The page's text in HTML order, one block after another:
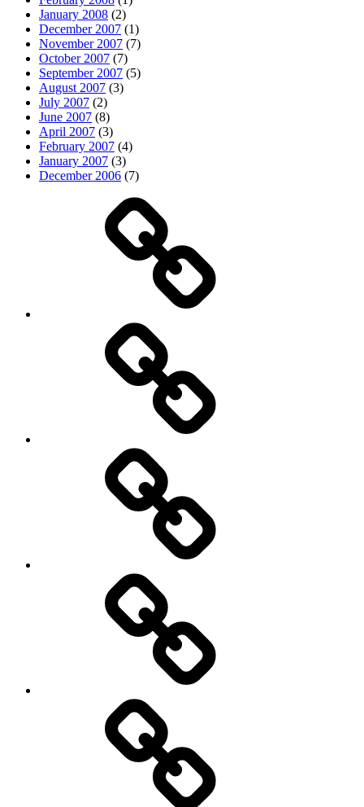
January 2008 (2)
December 2007 (1)
November 2007 (7)
October 2007 (7)
September 2007 (5)
August 2007 (3)
July 2007 (2)
June 2007 (8)
April 2007 (3)
February 2007 (4)
January 2007 (3)
December 2006 (7)